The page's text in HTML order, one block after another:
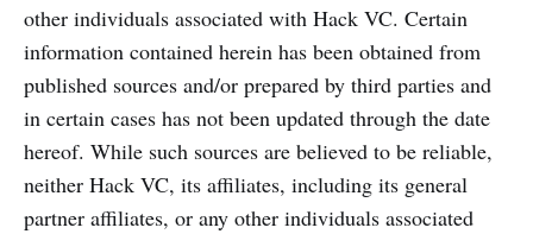
other individuals associated with Hack VC. Certain
information contained herein has been obtained from
published sources and/or prepared by third parties and
in certain cases has not been updated through the date
hereof. While such sources are believed to be reliable,
neither Hack VC, its affiliates, including its general
partner affiliates, or any other individuals associated